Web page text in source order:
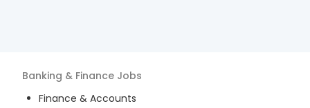
Banking & Finance Jobs
Finance & Accounts